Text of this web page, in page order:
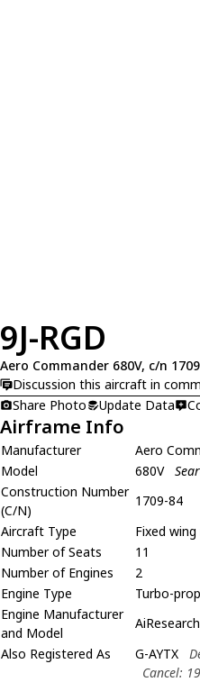
9J-RGD
Aero Commander 680V, c/n
Discussion this aircraft in
Share Photo
Update Data
Airframe Info
Manufacturer
Aero
Model
680V
Construction Number
(C/N)
1709-84
Aircraft Type
Fixed
Number of Seats
11
Number of Engines
2
Engine Type
Turbo-prop
Engine Manufacturer
and Model
Also Registered As
G-AYTX
Cancel: